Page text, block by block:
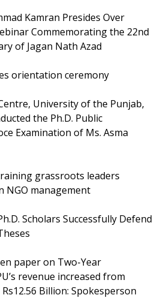
Kamran Presides Over
Commemorating the 22nd
of Jagan Nath Azad
orientation ceremony
University of the Punjab,
the Ph.D. Public
Examination of Ms. Asma
grassroots leaders
NGO management
Scholars Successfully Defend
paper on Two-Year
revenue increased from
Billion: Spokesperson